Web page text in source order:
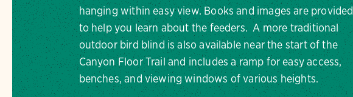
hanging within easy view. Books and images are provided
to help you learn about the feeders. A more traditional
outdoor bird blind is also available near the start of the
Canyon Floor Trail and includes a ramp for easy access,
benches, and viewing windows of various heights.